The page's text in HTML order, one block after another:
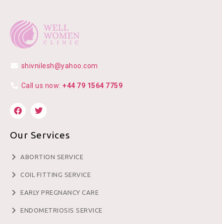
shivnilesh@yahoo.com
Call us now: +44 79 1564 7759
Our Services
ABORTION SERVICE
COIL FITTING SERVICE
EARLY PREGNANCY CARE
ENDOMETRIOSIS SERVICE